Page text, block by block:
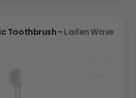
Toothbrush - Laifen Wave